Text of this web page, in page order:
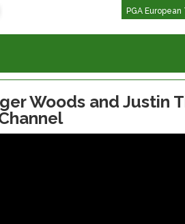
PGA
Woods and Justin